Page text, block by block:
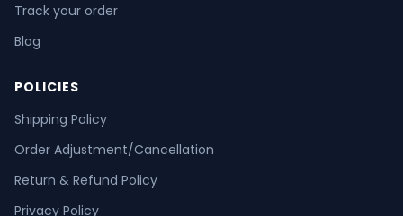
Track your order
Blog
POLICIES
Shipping Policy
Order Adjustment/Cancellation
Return & Refund Policy
Privacy Policy